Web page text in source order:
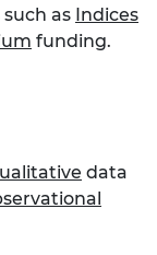
as Indices
funding.
data